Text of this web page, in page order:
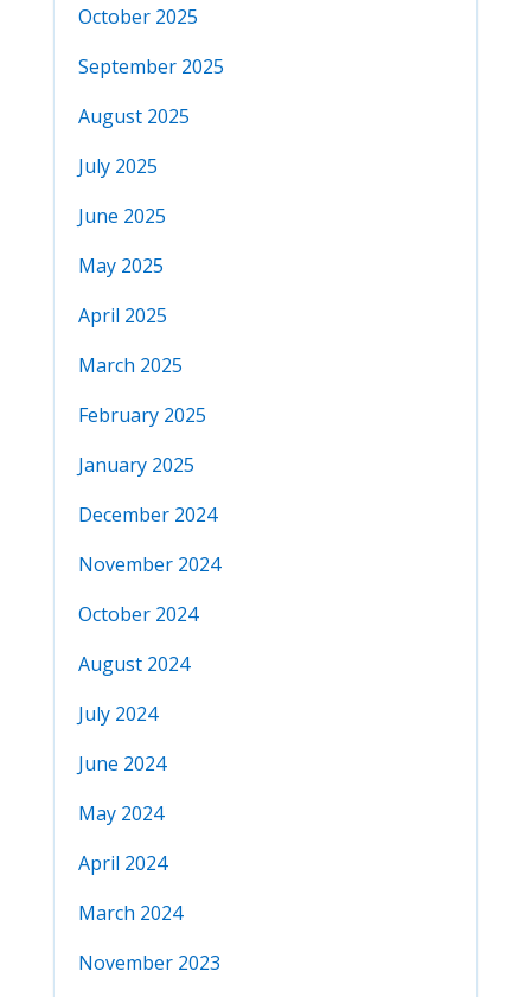
October 2025
September 2025
August 2025
July 2025
June 2025
May 2025
April 2025
March 2025
February 2025
January 2025
December 2024
November 2024
October 2024
August 2024
July 2024
June 2024
May 2024
April 2024
March 2024
November 2023